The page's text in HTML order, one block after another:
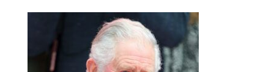
Parties for 2021